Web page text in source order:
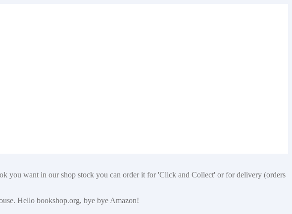
you want in our shop stock you can order it for 'Click and Collect' or for delivery (orders
Hello bookshop.org, bye bye Amazon!